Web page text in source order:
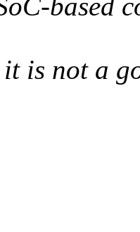
based
is not a